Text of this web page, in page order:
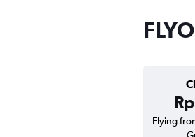
Flying